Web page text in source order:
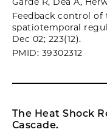
Feedback control of
spatiotemporal
Dec 02; 223(12).
PMID: 39302312
The Heat Shock
Cascade.